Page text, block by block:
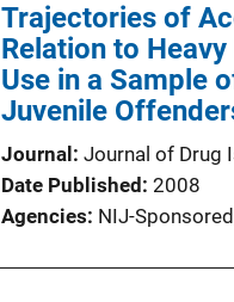
Trajectories of
Relation to
Use in a Sample
Juvenile
Journal
Journal of Drug
Date Published 2008
Agencies NIJ-